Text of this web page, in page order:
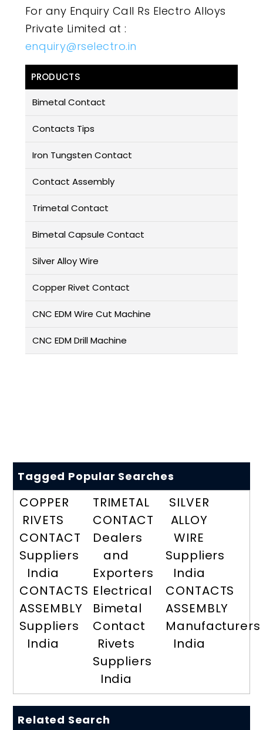
For any Enquiry Call Rs Electro Alloys
Private Limited at :
enquiry@rselectro.in
PRODUCTS
Bimetal Contact
Contacts Tips
Iron Tungsten Contact
Contact Assembly
Trimetal Contact
Bimetal Capsule Contact
Silver Alloy Wire
Copper Rivet Contact
CNC EDM Wire Cut Machine
CNC EDM Drill Machine
Tagged Popular Searches
COPPER
RIVETS
CONTACT
Suppliers
India
CONTACTS
ASSEMBLY
Suppliers
India
TRIMETAL
CONTACT
Dealers
and
Exporters
Electrical
Bimetal
Contact
Rivets
Suppliers
India
SILVER
ALLOY
WIRE
Suppliers
India
CONTACTS
ASSEMBLY
Manufacturers
India
Related Search